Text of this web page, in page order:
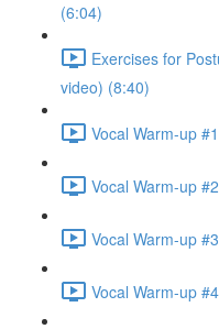
(6:04)
Exercises for
video) (8:40)
Vocal Warm-up
Vocal Warm-up
Vocal Warm-up
Vocal Warm-up